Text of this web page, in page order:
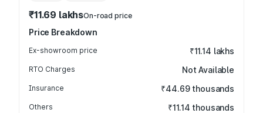
₹11.69 lakhsOn-road price
Price Breakdown
Ex-showroom price ₹11.14 lakhs
RTO Charges Not Available
Insurance ₹44.69 thousands
Others ₹11.14 thousands